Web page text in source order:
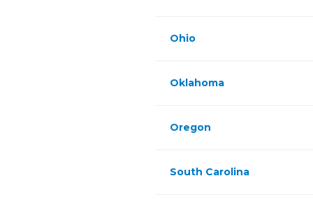
Ohio
Oklahoma
Oregon
South Carolina